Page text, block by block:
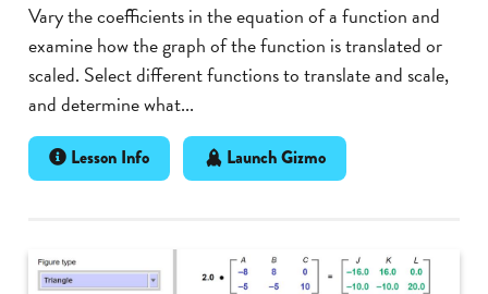
Vary the coefficients in the equation of a function and
examine how the graph of the function is translated or
scaled. Select different functions to translate and scale,
and determine what...
Lesson Info Launch Gizmo